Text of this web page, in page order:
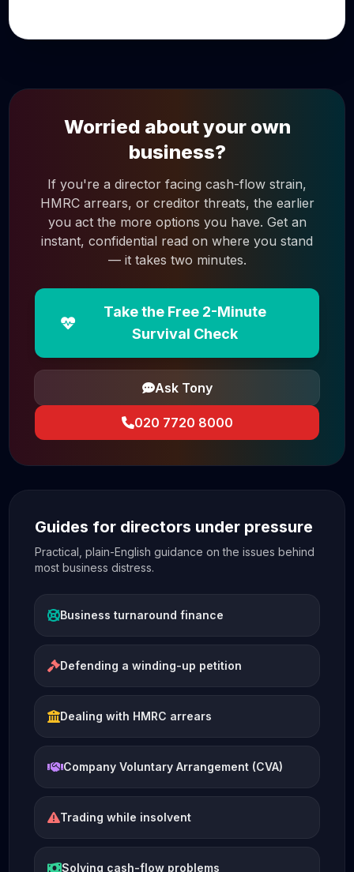
Worried about your own
business?
If you're a director facing cash-flow strain,
HMRC arrears, or creditor threats, the earlier
you act the more options you have. Get an
instant, confidential read on where you stand
— it takes two minutes.
Take the Free 2-Minute
Survival Check
Ask Tony
020 7720 8000
Guides for directors under pressure
Practical, plain-English guidance on the issues behind
most business distress.
Business turnaround finance
Defending a winding-up petition
Dealing with HMRC arrears
Company Voluntary Arrangement (CVA)
Trading while insolvent
Solving cash-flow problems